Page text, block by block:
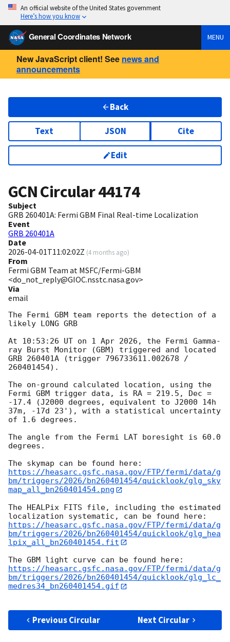
An official website of the United States government
Here’s how you know
General Coordinates Network MENU
New JavaScript client! See news and
announcements
Back
Text JSON Cite
Edit
GCN Circular44174
Subject
GRB 260401A: Fermi GBM Final Real-time Localization
Event
GRB 260401A
Date
2026-04-01T11:02:02Z (4 months ago)
From
Fermi GBM Team at MSFC/Fermi-GBM
<do_not_reply@GIOC.nsstc.nasa.gov>
Via
email
The Fermi GBM team reports the detection of a
likely LONG GRB
At 10:53:26 UT on 1 Apr 2026, the Fermi Gamma-
ray Burst Monitor (GBM) triggered and located
GRB 260401A (trigger 796733611.002678 /
260401454).
The on-ground calculated location, using the
Fermi GBM trigger data, is RA = 219.5, Dec =
-17.4 (J2000 degrees, equivalent to J2000 14h
37m, -17d 23'), with a statistical uncertainty
of 1.6 degrees.
The angle from the Fermi LAT boresight is 60.0
degrees.
https://heasarc.gsfc.nasa.gov/FTP/fermi/data/g
bm/triggers/2026/bn260401454/quicklook/glg_sky
map_all_bn260401454.png
The HEALPix FITS file, including the estimated
https://heasarc.gsfc.nasa.gov/FTP/fermi/data/g
bm/triggers/2026/bn260401454/quicklook/glg_hea
lpix_all_bn260401454.fit
https://heasarc.gsfc.nasa.gov/FTP/fermi/data/g
bm/triggers/2026/bn260401454/quicklook/glg_lc_
medres34_bn260401454.gif
Previous Circular Next Circular